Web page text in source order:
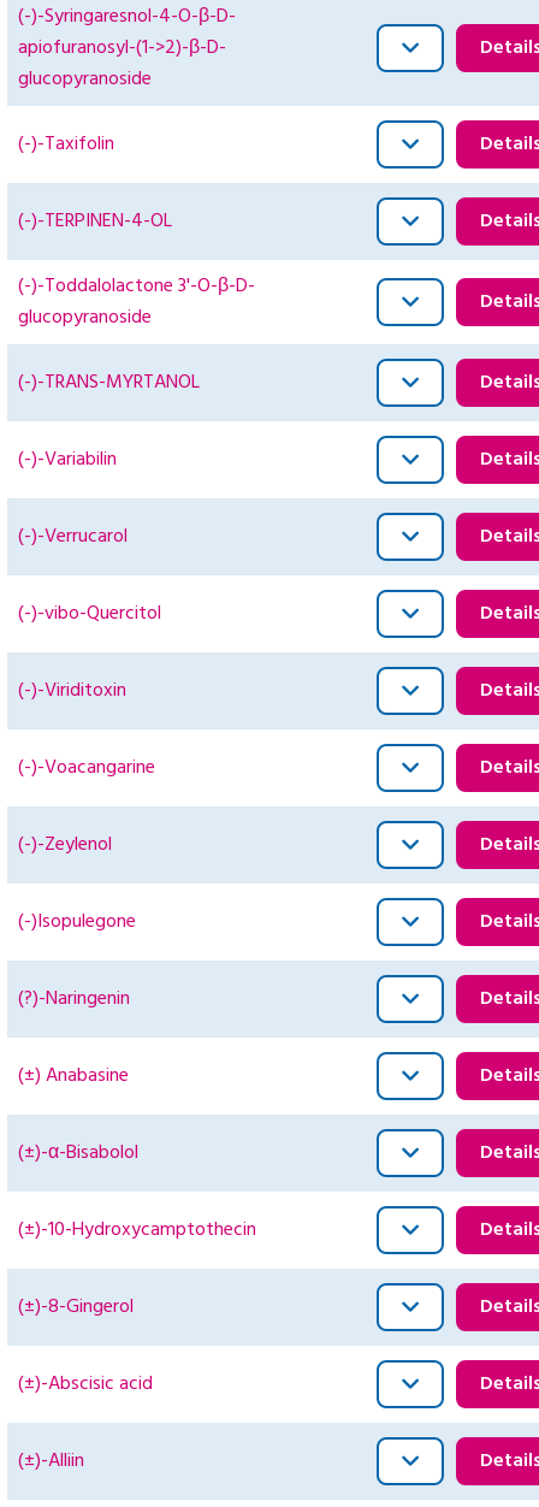
(-)-Syringaresnol-4-O-β-D-
apiofuranosyl-(1->2)-β-D-
glucopyranoside
(-)-Taxifolin
(-)-TERPINEN-4-OL
(-)-Toddalolactone 3'-O-β-D-
glucopyranoside
(-)-TRANS-MYRTANOL
(-)-Variabilin
(-)-Verrucarol
(-)-vibo-Quercitol
(-)-Viriditoxin
(-)-Voacangarine
(-)-Zeylenol
(-)Isopulegone
(?)-Naringenin
(±) Anabasine
(±)-α-Bisabolol
(±)-10-Hydroxycamptothecin
(±)-8-Gingerol
(±)-Abscisic acid
(±)-Alliin